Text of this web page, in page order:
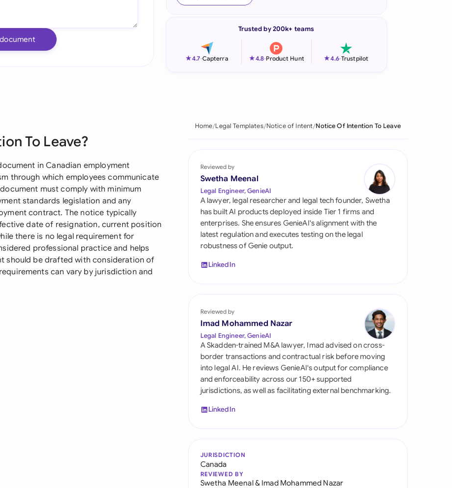
Italia
Philippines
Qatar
Saudi Arabia
Singapore
South Africa
Switzerland
United Kingdom
United States
Trusted by 200k+ teams
★4.7-Capterra ★4.8-Product Hunt ★4.6-Trustpilot
To Leave?
in Canadian employment
through which employees communicate
must comply with minimum
standards legislation and any
contract. The notice typically
date of resignation, current position
there is no legal requirement for
professional practice and helps
should be drafted with consideration of
can vary by jurisdiction and
Home Legal Templates Notice of Intent Notice Of Intention To Leave
Reviewed by
Swetha Meenal
Legal Engineer, GenieAI
A lawyer, legal researcher and legal tech founder, Swetha
has built AI products deployed inside Tier 1 firms and
enterprises. She ensures GenieAI's alignment with the
latest regulation and executes testing on the legal
robustness of Genie output.
LinkedIn
Reviewed by
Imad Mohammed Nazar
Legal Engineer, GenieAI
A Skadden-trained M&A lawyer, Imad advised on cross-
border transactions and contractual risk before moving
into legal AI. He reviews GenieAI's output for compliance
and enforceability across our 150+ supported
jurisdictions, as well as facilitating external benchmarking.
LinkedIn
JURISDICTION
Canada
REVIEWED BY
Swetha Meenal& Imad Mohammed Nazar